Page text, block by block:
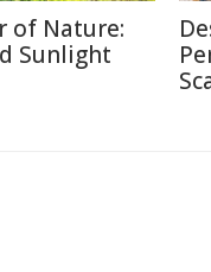
of Nature:
Sunlight